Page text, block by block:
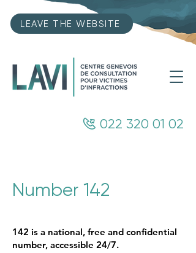
022 320 01 02
LEAVE THE WEBSITE
Number 142
142 is a national, free and confidential
number, accessible 24/7.